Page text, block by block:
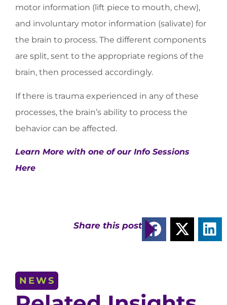
motor information (lift piece to mouth, chew),
and involuntary motor information (salivate) for
the brain to process. The different components
are split, sent to the appropriate regions of the
brain, then processed accordingly.
If there is trauma experienced in any of these
processes, the brain’s ability to process the
behavior can be affected.
Learn More with one of our Info Sessions
Here
Share this post
NEWS